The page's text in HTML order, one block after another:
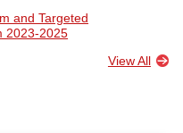
and Targeted
2023-2025
View All